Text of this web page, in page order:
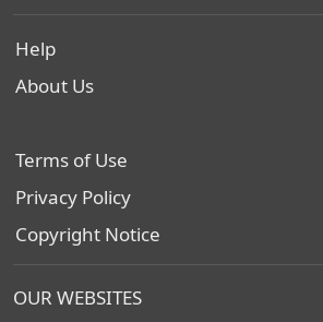
Help
About Us
Terms of Use
Privacy Policy
Copyright Notice
OUR WEBSITES